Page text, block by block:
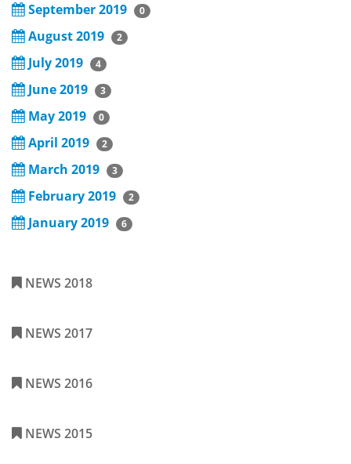
September 2019 0
August 2019 2
July 2019 4
June 2019 3
May 2019 0
April 2019 2
March 2019 3
February 2019 2
January 2019 6
NEWS 2018
NEWS 2017
NEWS 2016
NEWS 2015